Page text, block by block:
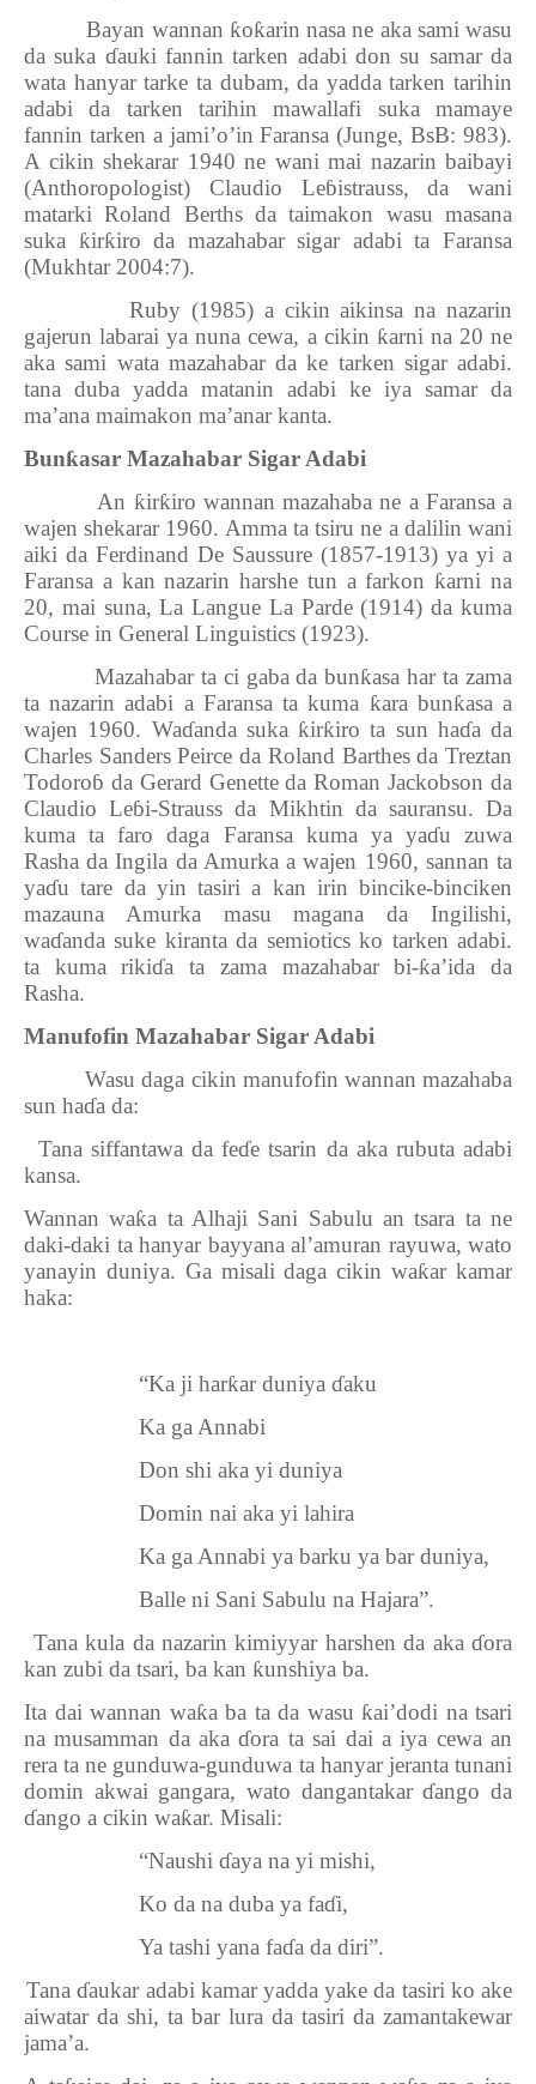
Bayan wannan ƙoƙarin nasa ne aka sami wasu
da suka ɗauki fannin tarken adabi don su samar da
wata hanyar tarke ta dubam, da yadda tarken tarihin
adabi da tarken tarihin mawallafi suka mamaye
fannin tarken a jami’o’in Faransa (Junge, BsB: 983).
A cikin shekarar 1940 ne wani mai nazarin baibayi
(Anthoropologist) Claudio Leɓistrauss, da wani
matarki Roland Berths da taimakon wasu masana
suka ƙirƙiro da mazahabar sigar adabi ta Faransa
(Mukhtar 2004:7).
Ruby (1985) a cikin aikinsa na nazarin
gajerun labarai ya nuna cewa, a cikin ƙarni na 20 ne
aka sami wata mazahabar da ke tarken sigar adabi.
tana duba yadda matanin adabi ke iya samar da
ma’ana maimakon ma’anar kanta.
Bunƙasar Mazahabar Sigar Adabi
An ƙirƙiro wannan mazahaba ne a Faransa a
wajen shekarar 1960. Amma ta tsiru ne a dalilin wani
aiki da Ferdinand De Saussure (1857-1913) ya yi a
Faransa a kan nazarin harshe tun a farkon ƙarni na
20, mai suna, La Langue La Parde (1914) da kuma
Course in General Linguistics (1923).
Mazahabar ta ci gaba da bunƙasa har ta zama
ta nazarin adabi a Faransa ta kuma ƙara bunƙasa a
wajen 1960. Waɗanda suka ƙirƙiro ta sun haɗa da
Charles Sanders Peirce da Roland Barthes da Treztan
Todoroɓ da Gerard Genette da Roman Jackobson da
Claudio Leɓi-Strauss da Mikhtin da sauransu. Da
kuma ta faro daga Faransa kuma ya yaɗu zuwa
Rasha da Ingila da Amurka a wajen 1960, sannan ta
yaɗu tare da yin tasiri a kan irin bincike-binciken
mazauna Amurka masu magana da Ingilishi,
waɗanda suke kiranta da semiotics ko tarken adabi.
ta kuma rikiɗa ta zama mazahabar bi-ƙa’ida da
Rasha.
Manufofin Mazahabar Sigar Adabi
Wasu daga cikin manufofin wannan mazahaba
sun haɗa da:
Tana siffantawa da feɗe tsarin da aka rubuta adabi
kansa.
Wannan waƙa ta Alhaji Sani Sabulu an tsara ta ne
daki-daki ta hanyar bayyana al’amuran rayuwa, wato
yanayin duniya. Ga misali daga cikin waƙar kamar
haka:
“Ka ji harƙar duniya ɗaku
Ka ga Annabi
Don shi aka yi duniya
Domin nai aka yi lahira
Ka ga Annabi ya barku ya bar duniya,
Balle ni Sani Sabulu na Hajara”.
Tana kula da nazarin kimiyyar harshen da akaɗora
kan zubi da tsari, ba kan ƙunshiya ba.
Ita dai wannan waƙa ba ta da wasu ƙai’dodi na tsari
na musamman da akaɗora ta sai dai a iya cewa an
rera ta ne gunduwa-gunduwa ta hanyar jeranta tunani
domin akwai gangara, wato dangantakarɗango da
ɗango a cikin waƙar. Misali:
“Naushi ɗaya na yi mishi,
Ko da na duba ya faɗi,
Ya tashi yana faɗa da diri”.
Tanaɗaukar adabi kamar yadda yake da tasiri ko ake
aiwatar da shi, ta bar lura da tasiri da zamantakewar
jama’a.